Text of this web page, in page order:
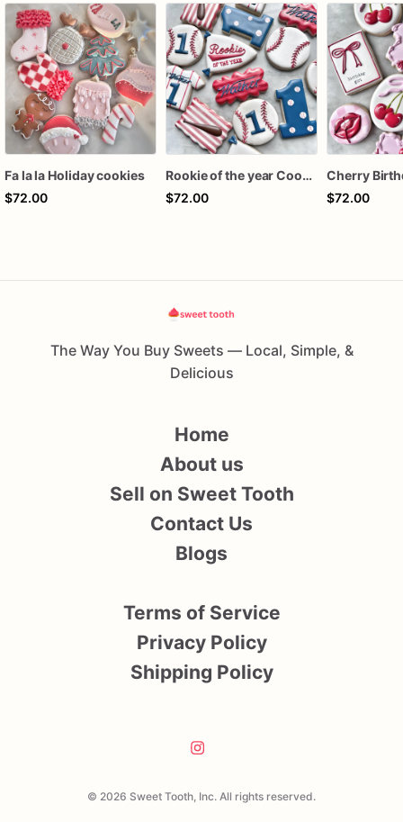
Fa la la Holiday cookies
$72.00
Rookie of the year Cookies
$72.00
$72.00
The Way You Buy Sweets — Local, Simple, &
Delicious
© 2026 Sweet Tooth, Inc. All rights reserved.
Home
About us
Sell on Sweet Tooth
Contact Us
Blogs
Terms of Service
Privacy Policy
Shipping Policy